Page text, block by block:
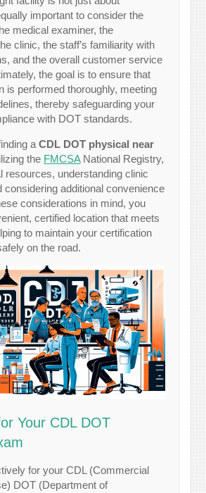
important to consider the
medical examiner, the
clinic, the staff’s familiarity with
and the overall customer service
the goal is to ensure that
is performed thoroughly, meeting
thereby safeguarding your
with DOT standards.
aCDL DOT physical near
the FMCSANational Registry,
resources, understanding clinic
considering additional convenience
considerations in mind, you
certified location that meets
to maintain your certification
on the road.
Your CDL DOT
for your CDL (Commercial
DOT (Department of